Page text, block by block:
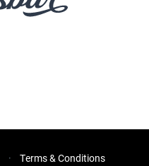
Terms & Conditions